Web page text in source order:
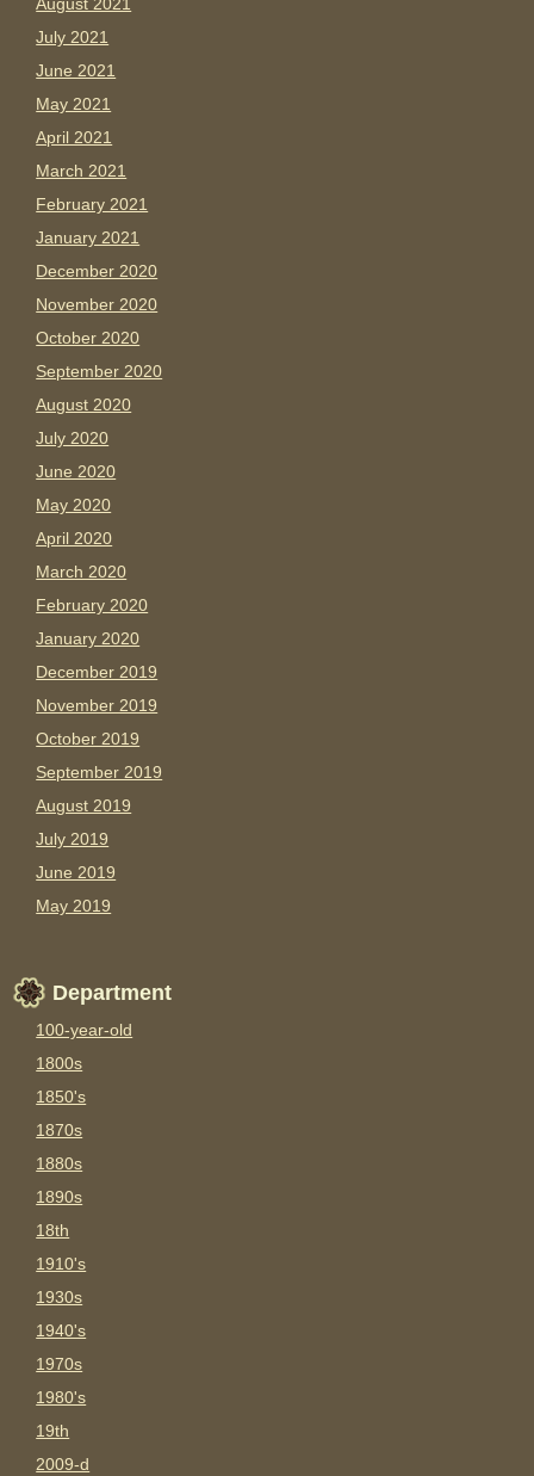
July 2021
June 2021
May 2021
April 2021
March 2021
February 2021
January 2021
December 2020
November 2020
October 2020
September 2020
August 2020
July 2020
June 2020
May 2020
April 2020
March 2020
February 2020
January 2020
December 2019
November 2019
October 2019
September 2019
August 2019
July 2019
June 2019
May 2019
Department
100-year-old
1800s
1850's
1870s
1880s
1890s
18th
1910's
1930s
1940's
1970s
1980's
19th
2009-d